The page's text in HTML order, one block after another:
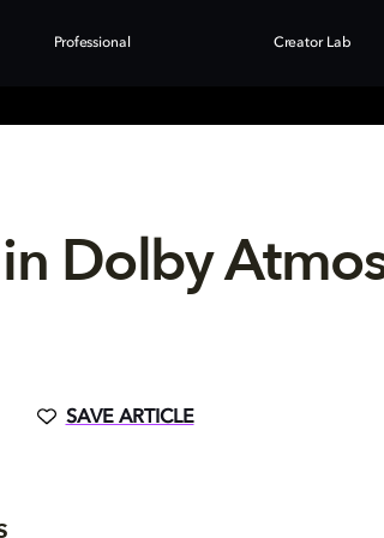
Professional Creator Lab
Dolby
SAVE ARTICLE